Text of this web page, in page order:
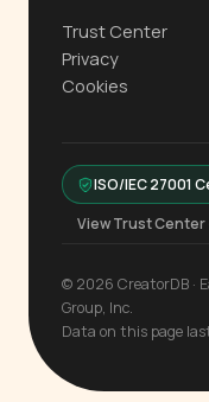
Trust Center
Privacy
Cookies
ISO/IEC 27001
View Trust
© 2026 CreatorDB ·
Group, Inc.
Data on this page